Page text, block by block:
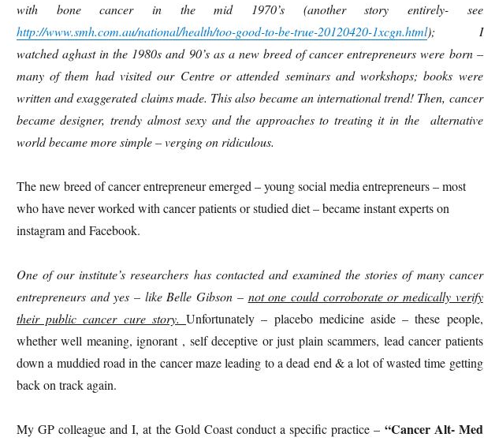
with bone cancer in the mid 1970’s (another story entirely- see
http://www.smh.com.au/national/health/too-good-to-be-true-20120420-1xcgn.html); I
watched aghast in the 1980s and 90’s as a new breed of cancer entrepreneurs were born –
many of them had visited our Centre or attended seminars and workshops; books were
written and exaggerated claims made. This also became an international trend! Then, cancer
became designer, trendy almost sexy and the approaches to treating it in the alternative
world became more simple – verging on ridiculous.
The new breed of cancer entrepreneur emerged – young social media entrepreneurs – most
who have never worked with cancer patients or studied diet – became instant experts on
instagram and Facebook.
One of our institute’s researchers has contacted and examined the stories of many cancer
entrepreneurs and yes – like Belle Gibson – not one could corroborate or medically verify
their public cancer cure story.Unfortunately – placebo medicine aside – these people,
whether well meaning, ignorant , self deceptive or just plain scammers, lead cancer patients
down a muddied road in the cancer maze leading to a dead end & a lot of wasted time getting
back on track again.
My GP colleague and I, at the Gold Coast conduct a specific practice – “Cancer Alt- Med